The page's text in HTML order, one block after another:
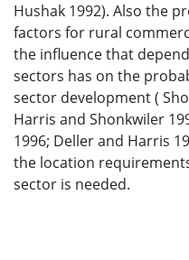
Hushak 1992). Also the
factors for rural
the influence that
sectors has on the
sector development (
Harris and Shonkwiler
1996; Deller and Harris
the location
sector is needed.